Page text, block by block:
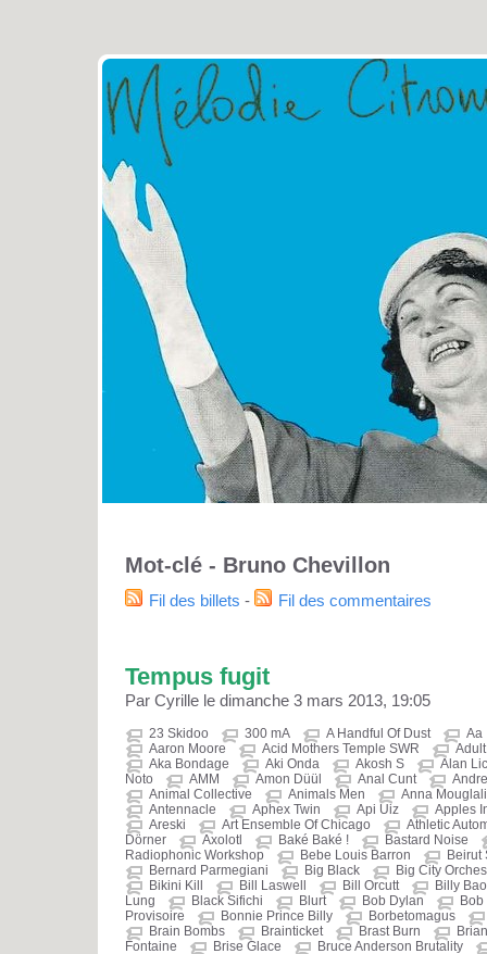
Mot-clé - Bruno Chevillon
Fil des billets - Fil des commentaires
Tempus fugit
Par Cyrille le dimanche 3 mars 2013, 19:05
23 Skidoo 300 mA A Handful Of Dust
Aa
Aaron Moore
Acid Mothers Temple SWR
Adult
Aka Bondage
Aki Onda Akosh S
Alan
Noto
AMM Amon Düül Anal Cunt
Animal Collective
Animals Men
Anna
Antennacle
Aphex Twin Api Uiz
Apples
Areski
Art Ensemble Of Chicago
Athletic
Dörner
Axolotl Baké Baké !
Bastard Noise
Radiophonic Workshop
Bebe Louis Barron
Beirut
Bernard Parmegiani
Big Black
Big City
Bikini Kill
Bill Laswell Bill Orcutt
Billy Bao
Lung
Black Sifichi Blurt Bob Dylan
Provisoire
Bonnie Prince Billy
Borbetomagus
Brain Bombs
Brainticket Brast Burn
Fontaine
Brise Glace
Bruce Anderson Brutality